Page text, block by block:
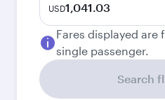
USD1,041.03
Fares displayed
single passenger.
Search